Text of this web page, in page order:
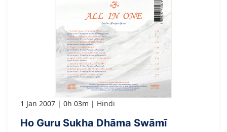
1 Jan 2007 0h 03m Hindi
Ho Guru Sukha Dhāma Swāmī